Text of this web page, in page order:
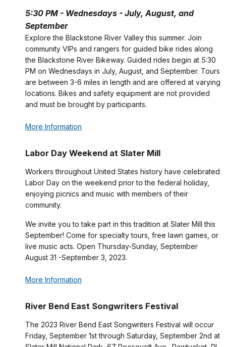
5:30 PM - Wednesdays - July, August, and
September
Explore the Blackstone River Valley this summer. Join
community VIPs and rangers for guided bike rides along
the Blackstone River Bikeway. Guided rides begin at 5:30
PM on Wednesdays in July, August, and September. Tours
are between 3-6 miles in length and are offered at varying
locations. Bikes and safety equipment are not provided
and must be brought by participants.
More Information
Labor Day Weekend at Slater Mill
Workers throughout United States history have celebrated
Labor Day on the weekend prior to the federal holiday,
enjoying picnics and music with members of their
community.
We invite you to take part in this tradition at Slater Mill this
September! Come for specialty tours, free lawn games, or
live music acts. Open Thursday-Sunday, September
August 31 -September 3, 2023.
More Information
River Bend East Songwriters Festival
The 2023 River Bend East Songwriters Festival will occur
Friday, September 1st through Saturday, September 2nd at